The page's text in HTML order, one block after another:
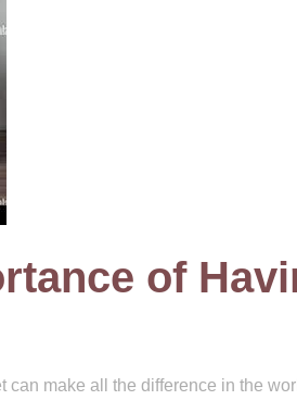
of
can make all the difference in the